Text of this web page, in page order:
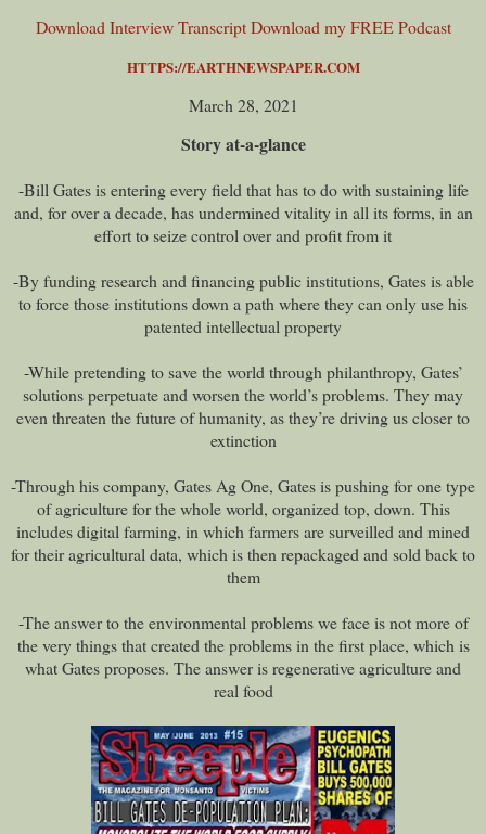
Download Interview Transcript Download my FREE Podcast
HTTPS://EARTHNEWSPAPER.COM
March 28, 2021
Story at-a-glance
-Bill Gates is entering every field that has to do with sustaining life
and, for over a decade, has undermined vitality in all its forms, in an
effort to seize control over and profit from it
-By funding research and financing public institutions, Gates is able
to force those institutions down a path where they can only use his
patented intellectual property
-While pretending to save the world through philanthropy, Gates’
solutions perpetuate and worsen the world’s problems. They may
even threaten the future of humanity, as they’re driving us closer to
extinction
-Through his company, Gates Ag One, Gates is pushing for one type
of agriculture for the whole world, organized top, down. This
includes digital farming, in which farmers are surveilled and mined
for their agricultural data, which is then repackaged and sold back to
them
-The answer to the environmental problems we face is not more of
the very things that created the problems in the first place, which is
what Gates proposes. The answer is regenerative agriculture and
real food